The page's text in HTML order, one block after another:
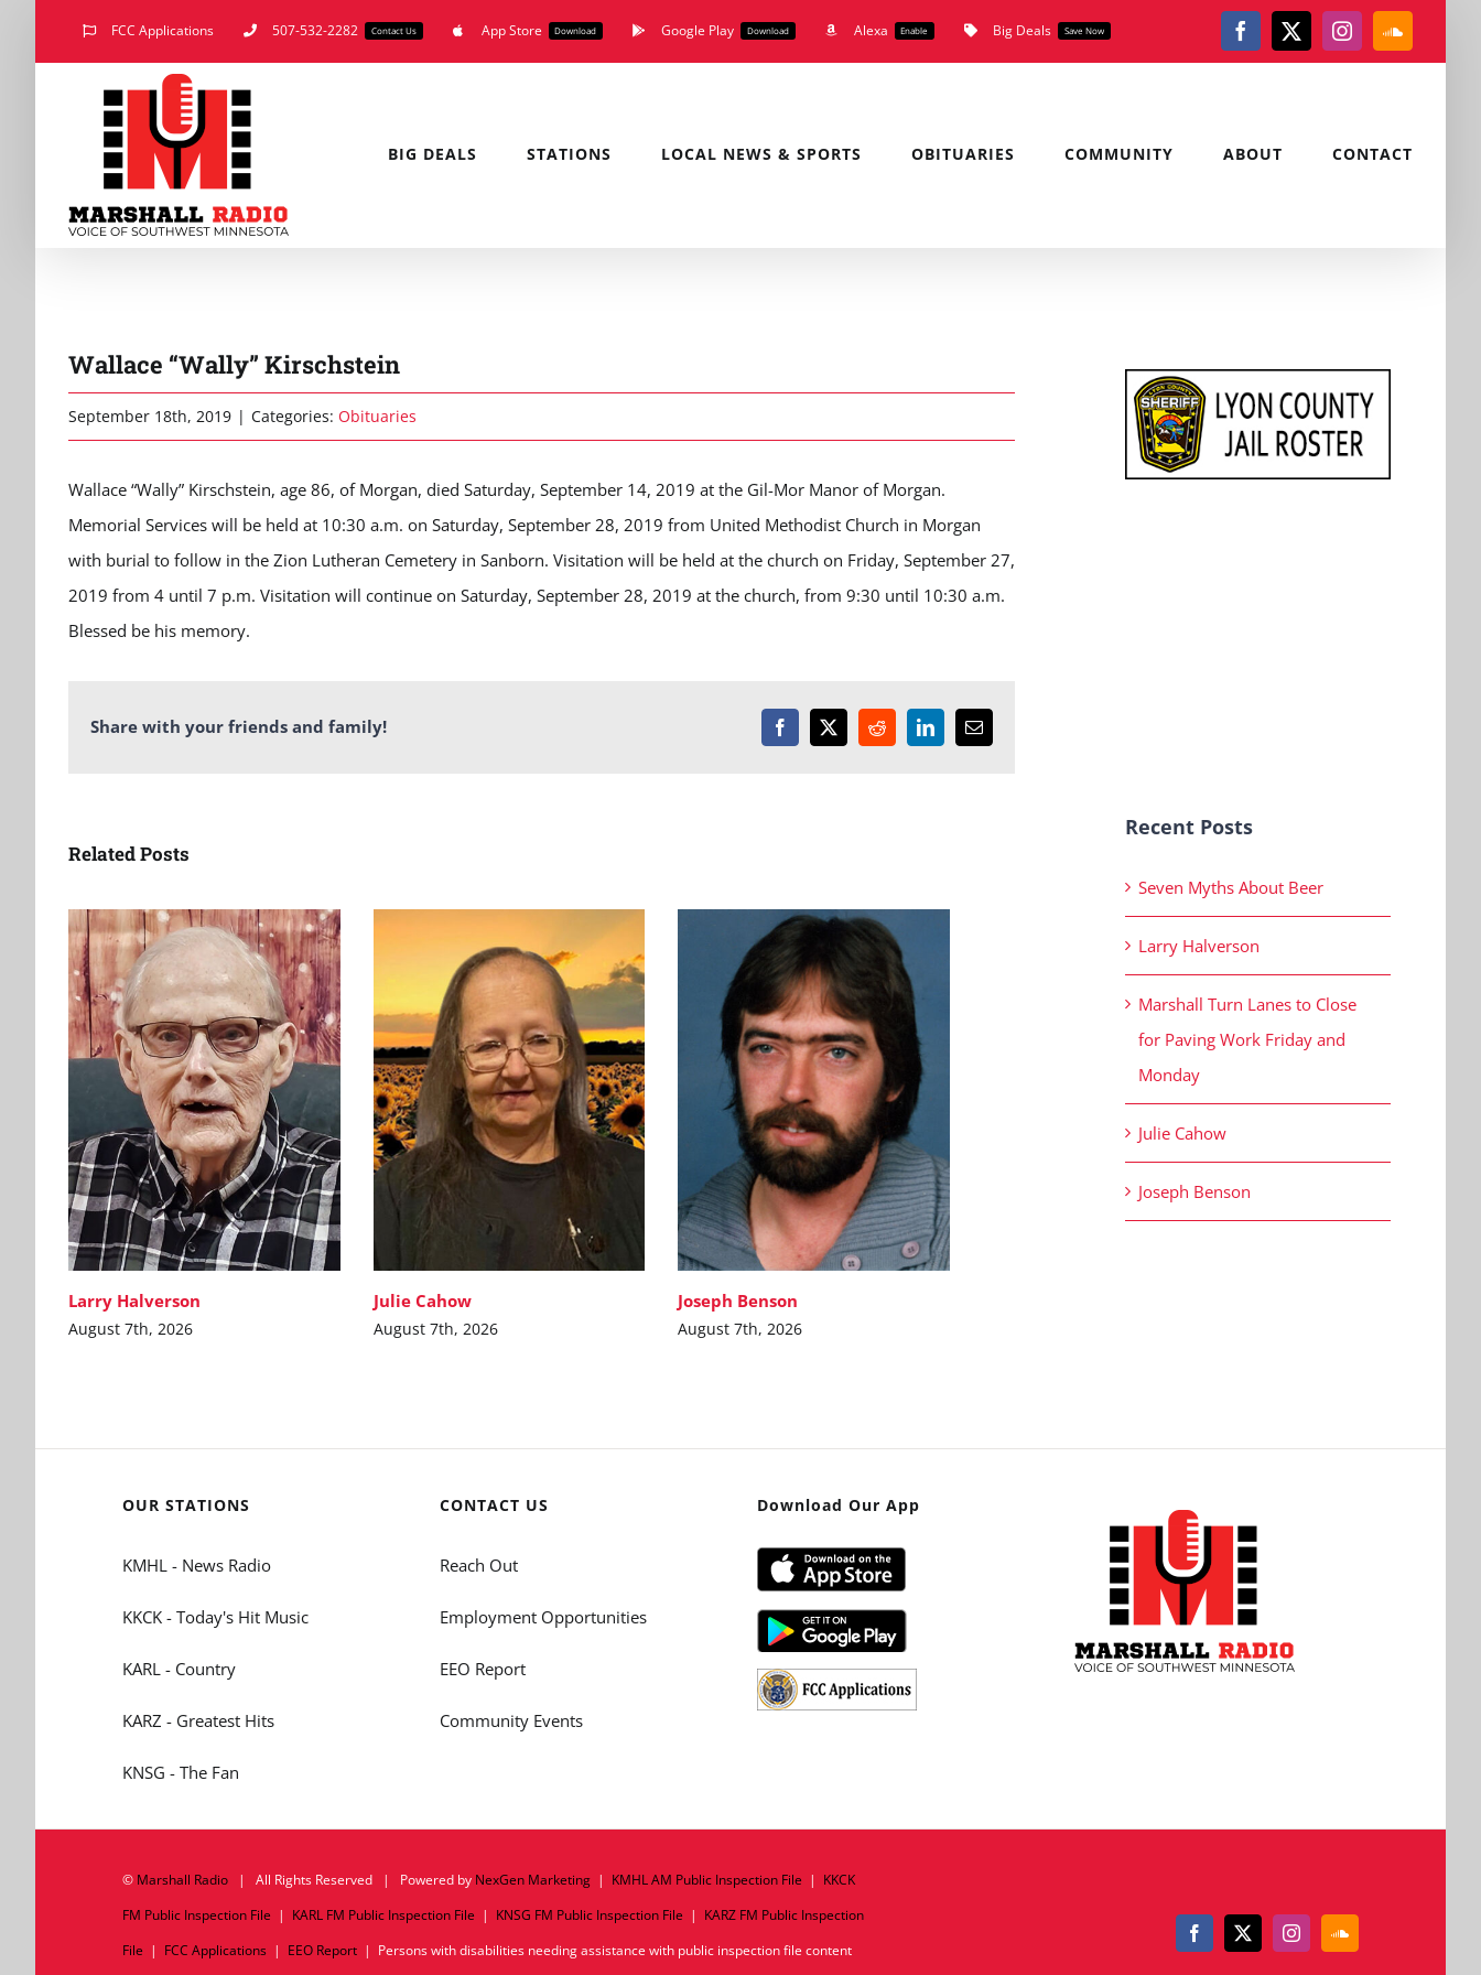
FCC Applications 507-532-2282 Contact Us App Store Download Google Play Download Alexa Enable Big Deals Save Now Facebook
X Instagram
BIG DEALS STATIONS LOCAL NEWS & SPORTS OBITUARIES COMMUNITY ABOUT CONTACT
Wallace “Wally” Kirschstein
September 18th, 2019 | Categories: Obituaries
Wallace “Wally” Kirschstein, age 86, of Morgan, died Saturday, September 14, 2019 at the Gil-Mor Manor of Morgan.
Memorial Services will be held at 10:30 a.m. on Saturday, September 28, 2019 from United Methodist Church in Morgan
with burial to follow in the Zion Lutheran Cemetery in Sanborn. Visitation will be held at the church on Friday, September 27,
2019 from 4 until 7 p.m. Visitation will continue on Saturday, September 28, 2019 at the church, from 9:30 until 10:30 a.m.
Blessed be his memory.
Share with your friends and family! Facebook
X RedditLinkedInEmail
Related Posts
Larry Halverson
August 7th, 2026
Julie Cahow
August 7th, 2026
Joseph Benson
August 7th, 2026
Recent Posts
Seven Myths About Beer
Larry Halverson
Marshall Turn Lanes to Close
for Paving Work Friday and
Monday
Julie Cahow
Joseph Benson
OUR STATIONS
KMHL - News Radio
KKCK - Today's Hit Music
KARL - Country
KARZ - Greatest Hits
KNSG - The Fan
CONTACT US
Reach Out
Employment Opportunities
EEO Report
Community Events
Download Our App
© Marshall Radio| All Rights Reserved | Powered by NexGen Marketing| KMHL AM Public Inspection File | KKCK
FM Public Inspection File | KARL FM Public Inspection File | KNSG FM Public Inspection File | KARZ FM Public Inspection
File | FCC Applications| EEO Report| Persons with disabilities needing assistance with public inspection file content
Facebook
X InstagramSoundCloud